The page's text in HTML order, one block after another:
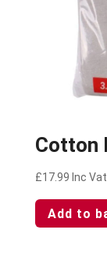
Cotton
£17.99 Inc Vat
Add to